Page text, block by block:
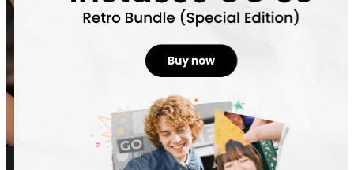
Insta360 Luna Ultra |Available now | Free shipping